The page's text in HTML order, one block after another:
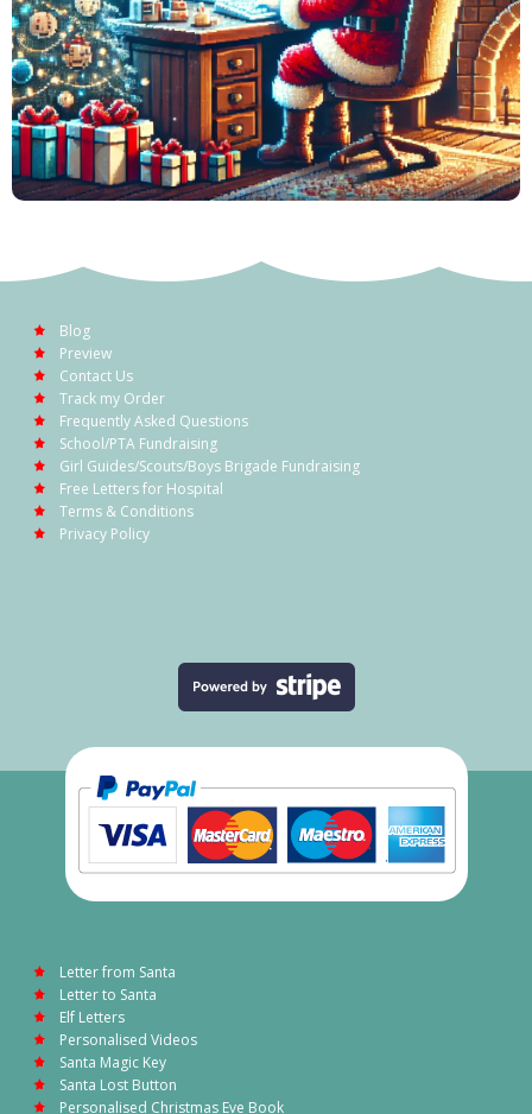
Blog
Preview
Contact Us
Track my Order
Frequently Asked Questions
School/PTA Fundraising
Girl Guides/Scouts/Boys Brigade Fundraising
Free Letters for Hospital
Terms & Conditions
Privacy Policy
Letter from Santa
Letter to Santa
Elf Letters
Personalised Videos
Santa Magic Key
Santa Lost Button
Personalised Christmas Eve Book